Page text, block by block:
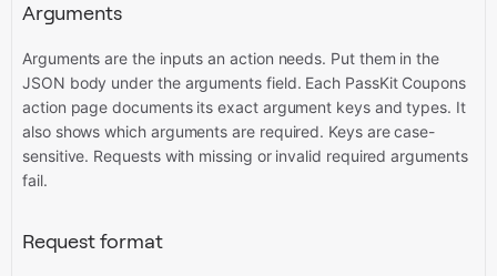
Arguments
Arguments are the inputs an action needs. Put them in the
JSON body under the arguments field. Each PassKit Coupons
action page documents its exact argument keys and types. It
also shows which arguments are required. Keys are case-
sensitive. Requests with missing or invalid required arguments
fail.
Request format